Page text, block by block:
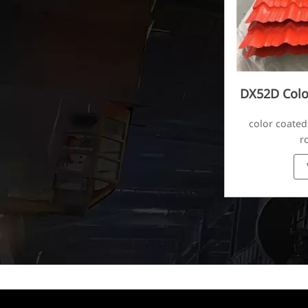
DX52D
color